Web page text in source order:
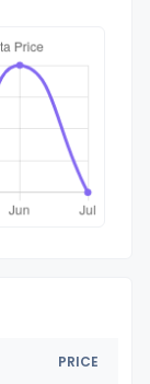
PRICE